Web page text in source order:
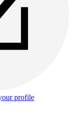
profile